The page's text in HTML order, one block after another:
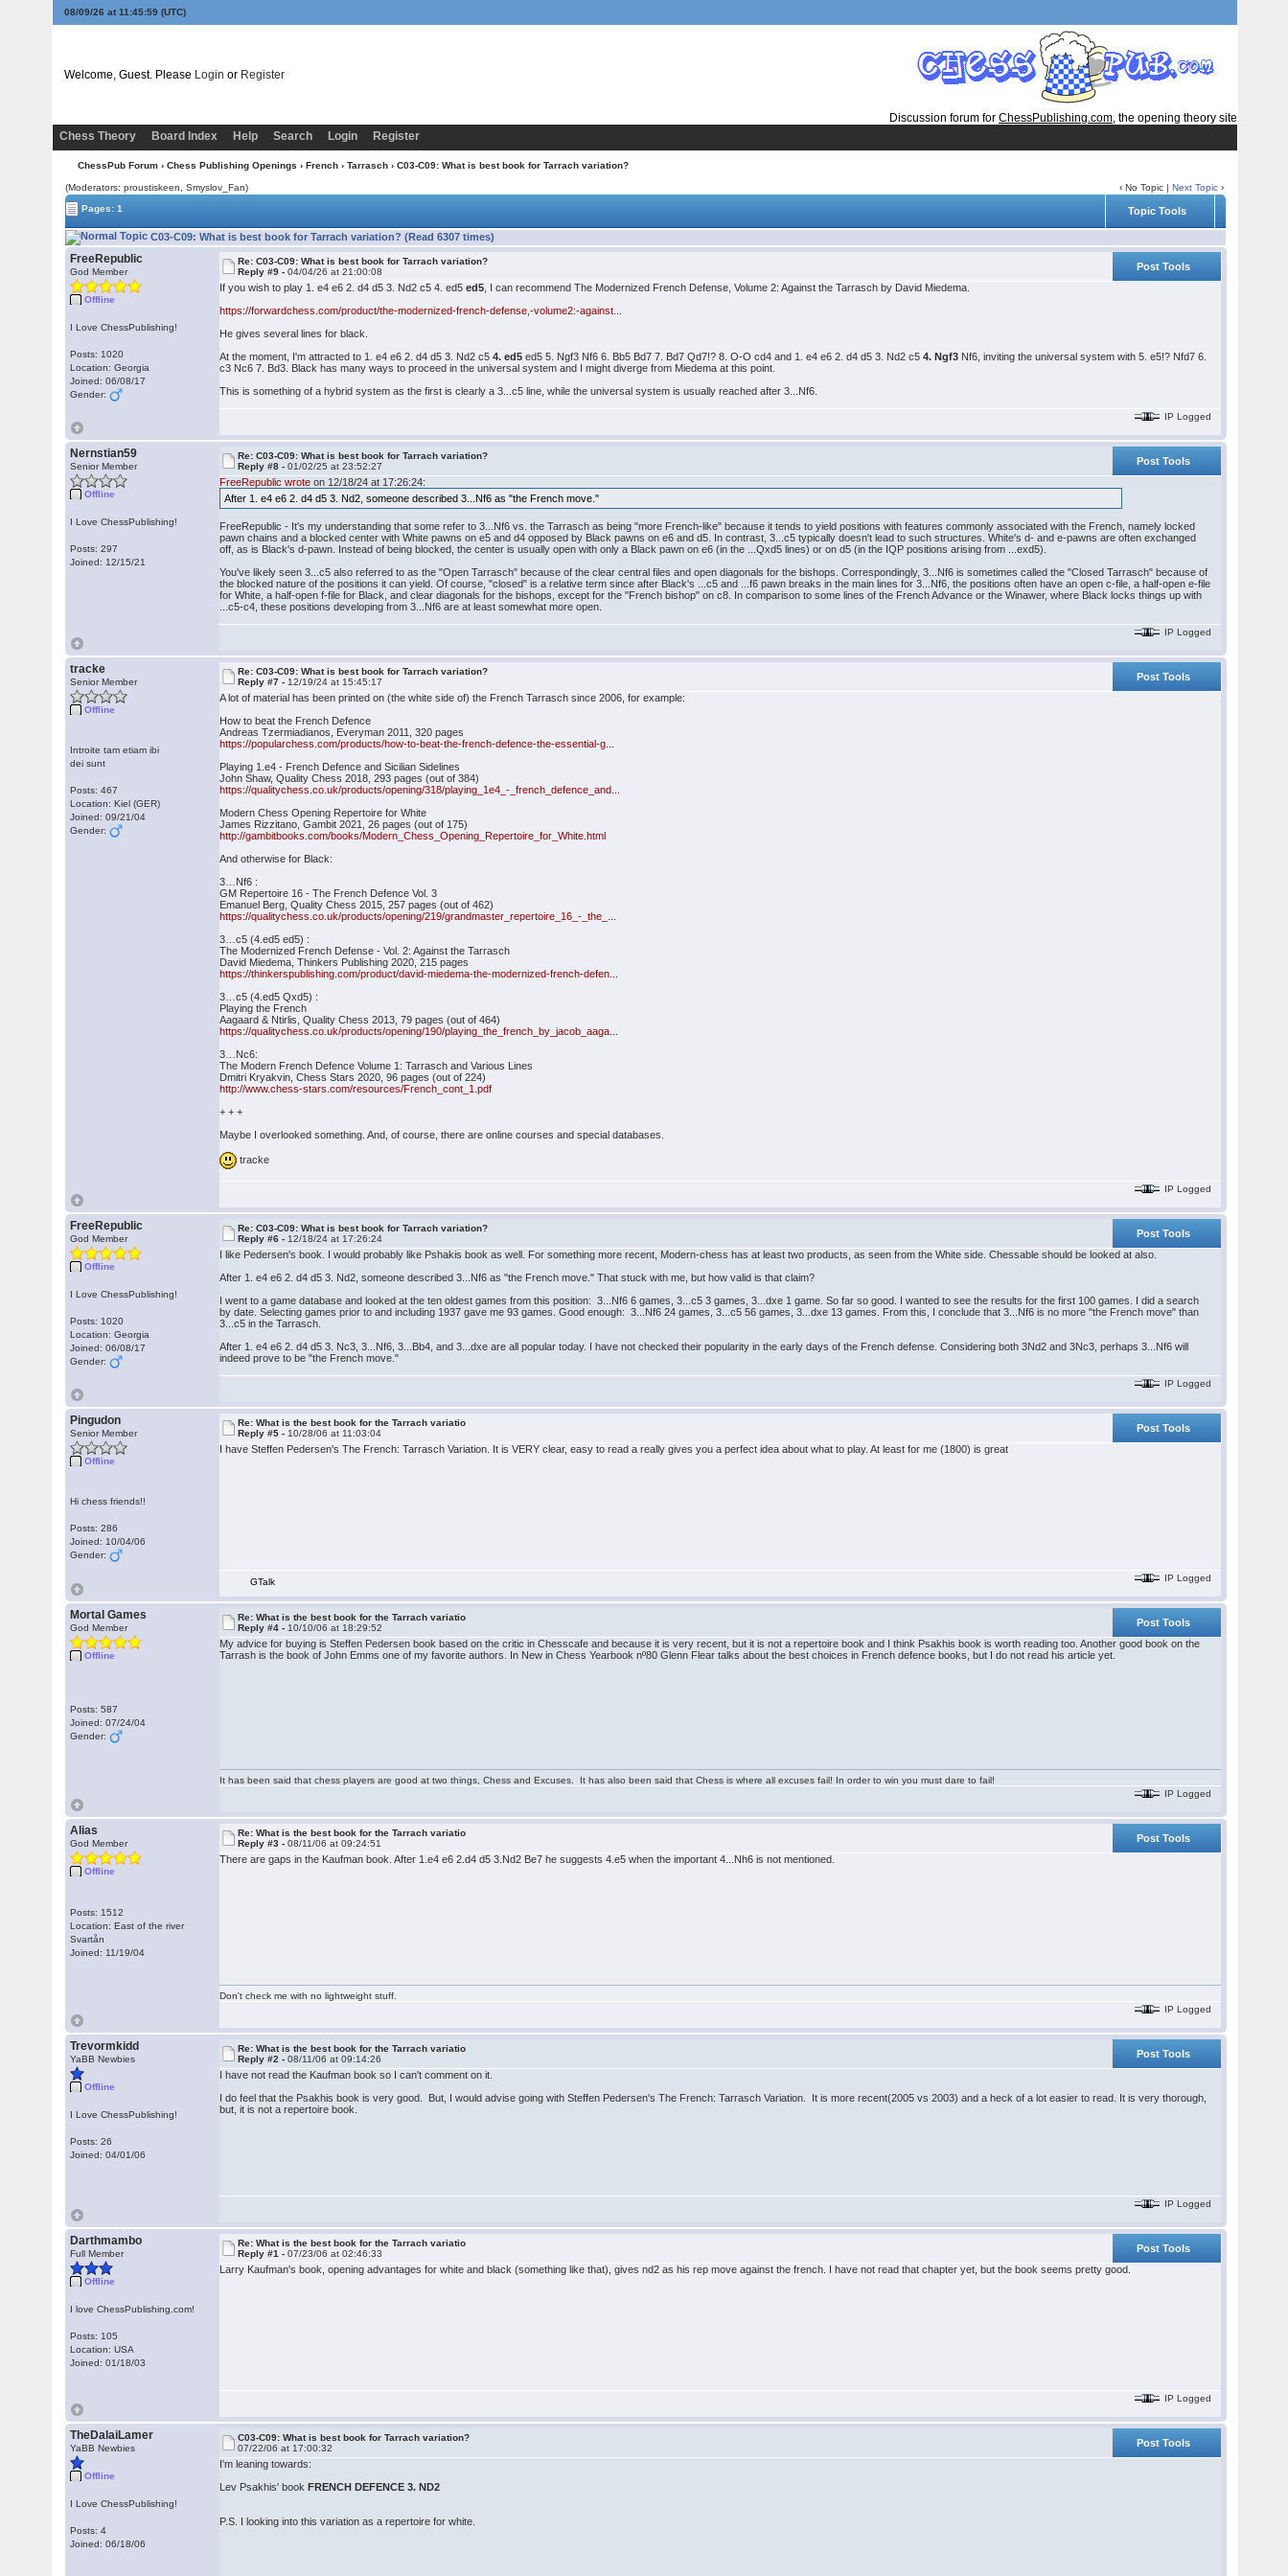
08/09/26 at 11:45:59 (UTC)
Welcome, Guest. Please Login or Register
Discussion forum for ChessPublishing.com, the opening theory site
Chess Theory
Board Index Help Search Login Register
ChessPub Forum › Chess Publishing Openings › French › Tarrasch › C03-C09: What is best book for Tarrach variation?
(Moderators: proustiskeen, Smyslov_Fan) ‹ No Topic |Next Topic ›
Pages: 1
Topic Tools
C03-C09: What is best book for Tarrach variation? (Read 6307 times)
FreeRepublic
God Member
Offline
I Love ChessPublishing!
Posts: 1020
Location: Georgia
Joined: 06/08/17
Gender:
Re: C03-C09: What is best book for Tarrach variation?
Reply #9 -04/04/26 at 21:00:08
Post Tools
If you wish to play 1. e4 e6 2. d4 d5 3. Nd2 c5 4. ed5ed5 , I can recommend The Modernized French Defense, Volume 2: Against the Tarrasch by David Miedema.
https://forwardchess.com/product/the-modernized-french-defense,-volume2:-against...
He gives several lines for black.
At the moment, I'm attracted to 1. e4 e6 2. d4 d5 3. Nd2 c54. ed5 ed5 5. Ngf3 Nf6 6. Bb5 Bd7 7. Bd7 Qd7!? 8. O-O cd4 and 1. e4 e6 2. d4 d5 3. Nd2 c54. Ngf3 Nf6, inviting the universal system with 5. e5!? Nfd7 6.
c3 Nc6 7. Bd3. Black has many ways to proceed in the universal system and I might diverge from Miedema at this point.
This is something of a hybrid system as the first is clearly a 3...c5 line, while the universal system is usually reached after 3...Nf6.
IP Logged
Nernstian59
Senior Member
Offline
I Love ChessPublishing!
Posts: 297
Joined: 12/15/21
Re: C03-C09: What is best book for Tarrach variation?
Reply #8 -01/02/25 at 23:52:27
Post Tools
FreeRepublic wrote on 12/18/24 at 17:26:24:
After 1. e4 e6 2. d4 d5 3. Nd2, someone described 3...Nf6 as "the French move."
FreeRepublic - It's my understanding that some refer to 3...Nf6 vs. the Tarrasch as being "more French-like" because it tends to yield positions with features commonly associated with the French, namely locked
pawn chains and a blocked center with White pawns on e5 and d4 opposed by Black pawns on e6 and d5. In contrast, 3...c5 typically doesn't lead to such structures. White's d- and e-pawns are often exchanged
off, as is Black's d-pawn. Instead of being blocked, the center is usually open with only a Black pawn on e6 (in the ...Qxd5 lines) or on d5 (in the IQP positions arising from ...exd5).
You've likely seen 3...c5 also referred to as the "Open Tarrasch" because of the clear central files and open diagonals for the bishops. Correspondingly, 3...Nf6 is sometimes called the "Closed Tarrasch" because of
the blocked nature of the positions it can yield. Of course, "closed" is a relative term since after Black's ...c5 and ...f6 pawn breaks in the main lines for 3...Nf6, the positions often have an open c-file, a half-open e-file
for White, a half-open f-file for Black, and clear diagonals for the bishops, except for the "French bishop" on c8. In comparison to some lines of the French Advance or the Winawer, where Black locks things up with
...c5-c4, these positions developing from 3...Nf6 are at least somewhat more open.
IP Logged
tracke
Senior Member
Offline
Introite tam etiam ibi
dei sunt
Posts: 467
Location: Kiel (GER)
Joined: 09/21/04
Gender:
Re: C03-C09: What is best book for Tarrach variation?
Reply #7 - 12/19/24 at 15:45:17
Post Tools
A lot of material has been printed on (the white side of) the French Tarrasch since 2006, for example:
How to beat the French Defence
Andreas Tzermiadianos, Everyman 2011, 320 pages
https://popularchess.com/products/how-to-beat-the-french-defence-the-essential-g...
Playing 1.e4 - French Defence and Sicilian Sidelines
John Shaw, Quality Chess 2018, 293 pages (out of 384)
https://qualitychess.co.uk/products/opening/318/playing_1e4_-_french_defence_and...
Modern Chess Opening Repertoire for White
James Rizzitano, Gambit 2021, 26 pages (out of 175)
http://gambitbooks.com/books/Modern_Chess_Opening_Repertoire_for_White.html
And otherwise for Black:
3…Nf6 :
GM Repertoire 16 - The French Defence Vol. 3
Emanuel Berg, Quality Chess 2015, 257 pages (out of 462)
https://qualitychess.co.uk/products/opening/219/grandmaster_repertoire_16_-_the_...
3…c5 (4.ed5 ed5) :
The Modernized French Defense - Vol. 2: Against the Tarrasch
David Miedema, Thinkers Publishing 2020, 215 pages
https://thinkerspublishing.com/product/david-miedema-the-modernized-french-defen...
3…c5 (4.ed5 Qxd5) :
Playing the French
Aagaard & Ntirlis, Quality Chess 2013, 79 pages (out of 464)
https://qualitychess.co.uk/products/opening/190/playing_the_french_by_jacob_aaga...
3…Nc6:
The Modern French Defence Volume 1: Tarrasch and Various Lines
Dmitri Kryakvin, Chess Stars 2020, 96 pages (out of 224)
http://www.chess-stars.com/resources/French_cont_1.pdf
+ + +
Maybe I overlooked something. And, of course, there are online courses and special databases.
tracke
IP Logged
FreeRepublic
God Member
Offline
I Love ChessPublishing!
Posts: 1020
Location: Georgia
Joined: 06/08/17
Gender:
Re: C03-C09: What is best book for Tarrach variation?
Reply #6 - 12/18/24 at 17:26:24
Post Tools
I like Pedersen's book. I would probably like Pshakis book as well. For something more recent, Modern-chess has at least two products, as seen from the White side. Chessable should be looked at also.
After 1. e4 e6 2. d4 d5 3. Nd2, someone described 3...Nf6 as "the French move." That stuck with me, but how valid is that claim?
I went to a game database and looked at the ten oldest games from this position: 3...Nf6 6 games, 3...c5 3 games, 3...dxe 1 game. So far so good. I wanted to see the results for the first 100 games. I did a search
by date. Selecting games prior to and including 1937 gave me 93 games. Good enough: 3...Nf6 24 games, 3...c5 56 games, 3...dxe 13 games. From this, I conclude that 3...Nf6 is no more "the French move" than
3...c5 in the Tarrasch.
After 1. e4 e6 2. d4 d5 3. Nc3, 3...Nf6, 3...Bb4, and 3...dxe are all popular today. I have not checked their popularity in the early days of the French defense. Considering both 3Nd2 and 3Nc3, perhaps 3...Nf6 will
indeed prove to be "the French move."
IP Logged
Pingudon
Senior Member
Offline
Hi chess friends!!
Posts: 286
Joined: 10/04/06
Gender:
Re: What is the best book for the Tarrach variatio
Reply #5 - 10/28/06 at 11:03:04
Post Tools
I have Steffen Pedersen's The French: Tarrasch Variation. It is VERY clear, easy to read a really gives you a perfect idea about what to play. At least for me (1800) is great
GTalk IP Logged
Mortal Games
God Member
Offline
Posts: 587
Joined: 07/24/04
Gender:
Re: What is the best book for the Tarrach variatio
Reply #4 - 10/10/06 at 18:29:52
Post Tools
My advice for buying is Steffen Pedersen book based on the critic in Chesscafe and because it is very recent, but it is not a repertoire book and I think Psakhis book is worth reading too. Another good book on the
Tarrash is the book of John Emms one of my favorite authors. In New in Chess Yearbook nº80 Glenn Flear talks about the best choices in French defence books, but I do not read his article yet.
It has been said that chess players are good at two things, Chess and Excuses. It has also been said that Chess is where all excuses fail! In order to win you must dare to fail!
IP Logged
Alias
God Member
Offline
Posts: 1512
Location: East of the river
Svartån
Joined: 11/19/04
Re: What is the best book for the Tarrach variatio
Reply #3 -08/11/06 at 09:24:51
Post Tools
There are gaps in the Kaufman book. After 1.e4 e6 2.d4 d5 3.Nd2 Be7 he suggests 4.e5 when the important 4...Nh6 is not mentioned.
Don't check me with no lightweight stuff.
IP Logged
Trevormkidd
YaBB Newbies
Offline
I Love ChessPublishing!
Posts: 26
Joined: 04/01/06
Re: What is the best book for the Tarrach variatio
Reply #2 -08/11/06 at 09:14:26
Post Tools
I have not read the Kaufman book so I can't comment on it.
I do feel that the Psakhis book is very good. But, I would advise going with Steffen Pedersen's The French: Tarrasch Variation. It is more recent(2005 vs 2003) and a heck of a lot easier to read. It is very thorough,
but, it is not a repertoire book.
IP Logged
Darthmambo
Full Member
Offline
I love ChessPublishing.com!
Posts: 105
Location: USA
Joined: 01/18/03
Re: What is the best book for the Tarrach variatio
Reply #1 -07/23/06 at 02:46:33
Post Tools
Larry Kaufman's book, opening advantages for white and black (something like that), gives nd2 as his rep move against the french. I have not read that chapter yet, but the book seems pretty good.
IP Logged
TheDalaiLamer
YaBB Newbies
Offline
I Love ChessPublishing!
Posts: 4
Joined: 06/18/06
C03-C09: What is best book for Tarrach variation?
07/22/06 at 17:00:32
Post Tools
I'm leaning towards:
Lev Psakhis' bookFRENCH DEFENCE 3. ND2
P.S. I looking into this variation as a repertoire for white.